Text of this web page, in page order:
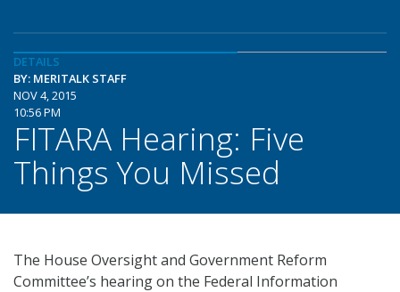
DETAILS
BY: MERITALK STAFF
NOV 4, 2015
10:56 PM
FITARA Hearing: Five
Things You Missed
The House Oversight and Government Reform
Committee’s hearing on the Federal Information